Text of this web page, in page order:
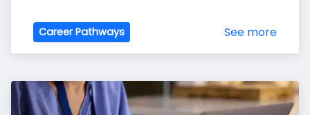
Career Pathways See more